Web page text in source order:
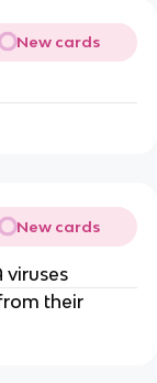
New cards
New cards
viruses
their